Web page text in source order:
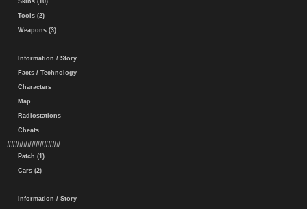
Skins (10)
Tools (2)
Weapons (3)
Information / Story
Facts / Technology
Characters
Map
Radiostations
Cheats
#############
Patch (1)
Cars (2)
Information / Story